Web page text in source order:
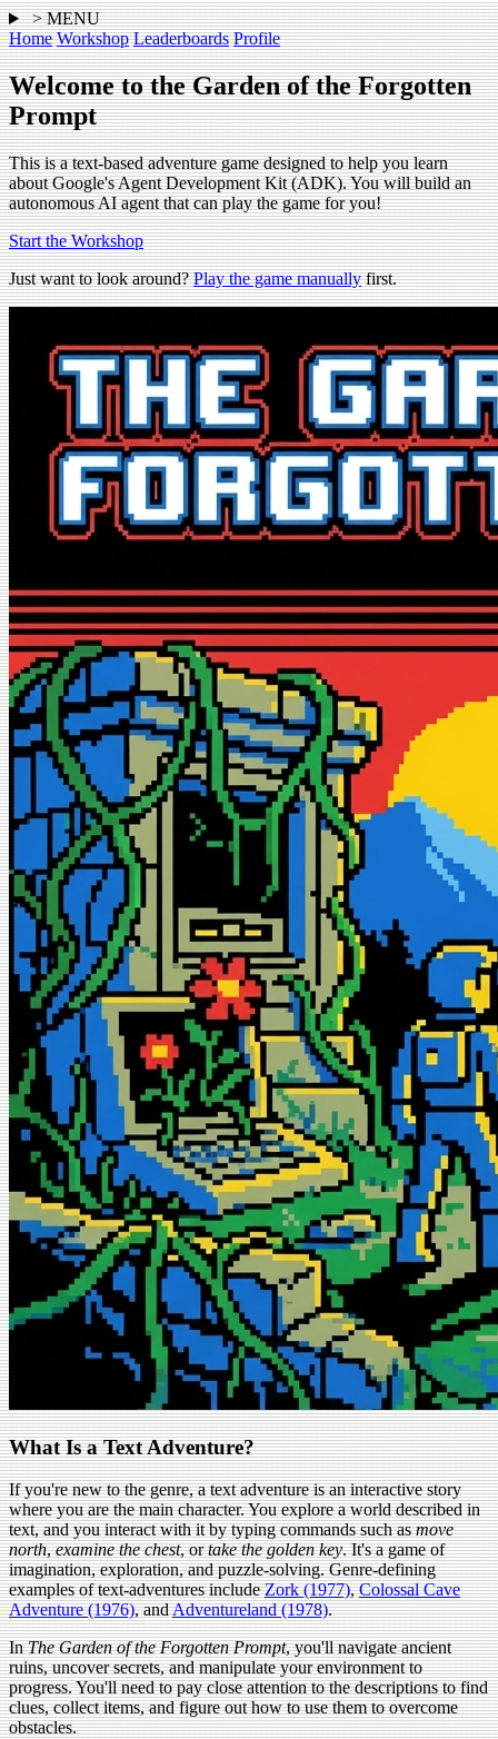
> MENU
Home Workshop Leaderboards Profile
Welcome to the Garden of the Forgotten
Prompt
This is a text-based adventure game designed to help you learn
about Google's Agent Development Kit (ADK). You will build an
autonomous AI agent that can play the game for you!
Start the Workshop
Just want to look around?Play the game manuallyfirst.
What Is a Text Adventure?
If you're new to the genre, a text adventure is an interactive story
where you are the main character. You explore a world described in
text, and you interact with it by typing commands such asmove
north,examine the chest, ortake the golden key. It's a game of
imagination, exploration, and puzzle-solving. Genre-defining
examples of text-adventures includeZork (1977),Colossal Cave
Adventure (1976), andAdventureland (1978).
InThe Garden of the Forgotten Prompt, you'll navigate ancient
ruins, uncover secrets, and manipulate your environment to
progress. You'll need to pay close attention to the descriptions to find
clues, collect items, and figure out how to use them to overcome
obstacles.